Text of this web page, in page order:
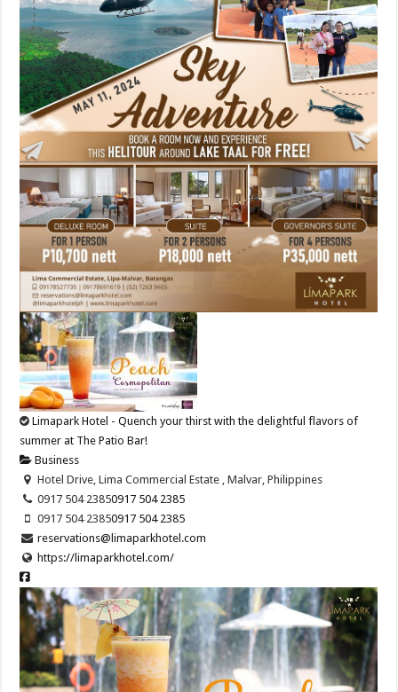
Limapark Hotel - Quench your thirst with the delightful flavors of
summer at The Patio Bar!
Business
Hotel Drive, Lima Commercial Estate , Malvar, Philippines
0917 504 23850917 504 2385
0917 504 23850917 504 2385
reservations@limaparkhotel.com
https://limaparkhotel.com/